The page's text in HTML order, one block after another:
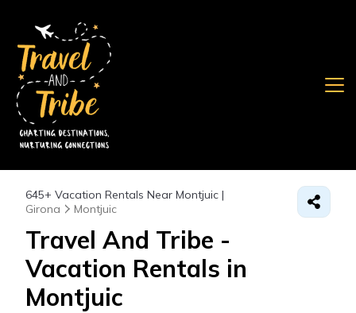
645+ Vacation Rentals Near Montjuic |
Girona
Montjuic
Travel And Tribe -
Vacation Rentals in
Montjuic